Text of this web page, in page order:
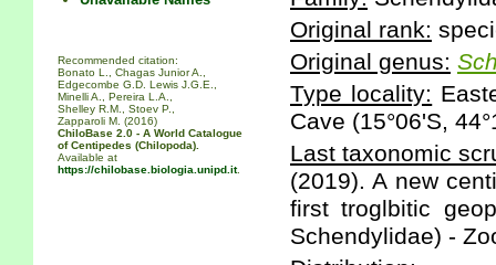
Recommended citation:
Bonato L., Chagas Junior A.,
Edgecombe G.D. Lewis J.G.E.,
Minelli A., Pereira L.A.,
Shelley R.M., Stoev P.,
Zapparoli M. (2016)
ChiloBase 2.0 - A World Catalogue
of Centipedes (Chilopoda).
Available at
https://chilobase.biologia.unipd.it.
Original rank:
Original genus:
Type locality:
Cave (15°06'S,
Last taxonomic
(2019). A new
first troglbitic
Schendylidae) -